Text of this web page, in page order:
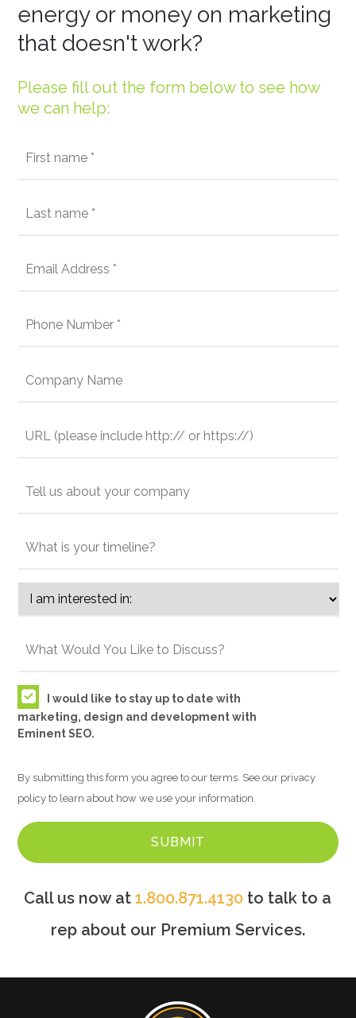
energy or money on marketing
that doesn't work?
Please fill out the form below to see how
we can help:
I would like to stay up to date with
marketing, design and development with
Eminent SEO.
By submitting this form you agree to our terms. See our privacy
policy to learn about how we use your information.
Call us now at1.800.871.4130 to talk to a
rep about our Premium Services.